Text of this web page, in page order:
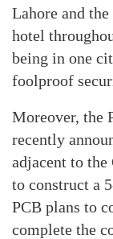
Lahore and
hotel
being in one
foolproof
Moreover, the
recently
adjacent to
to construct a
PCB plans to
complete the